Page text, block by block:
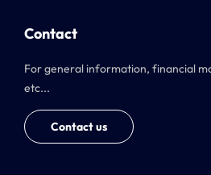
Contact
For general information, financial
etc...
Contact us